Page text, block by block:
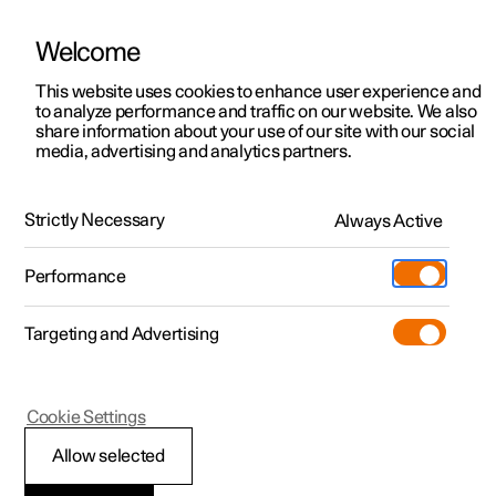
ManualVideo gallerySoftware updates
Polestar 2 - 2023
Economical driving
Welcome
This website uses cookies to enhance user experience and
to analyze performance and traffic on our website. We also
share information about your use of our site with our social
media, advertising and analytics partners.
Strictly Necessary Always Active
Performance
Targeting and Advertising
Allow selected
Cookie Settings